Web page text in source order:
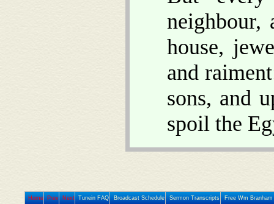
neighbour,
house,
and
sons, and
spoil the
Home Prev Next Tunein FAQ Broadcast Schedule Sermon Transcripts Free Wm